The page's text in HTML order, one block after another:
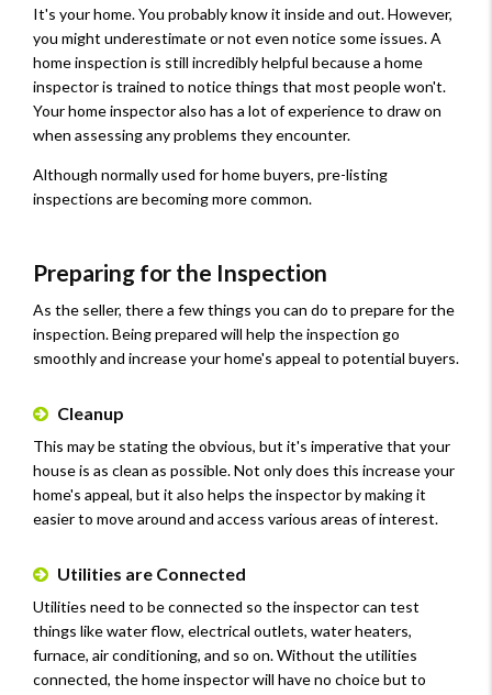
It's your home. You probably know it inside and out. However,
you might underestimate or not even notice some issues. A
home inspection is still incredibly helpful because a home
inspector is trained to notice things that most people won't.
Your home inspector also has a lot of experience to draw on
when assessing any problems they encounter.
Although normally used for home buyers, pre-listing
inspections are becoming more common.
Preparing for the Inspection
As the seller, there a few things you can do to prepare for the
inspection. Being prepared will help the inspection go
smoothly and increase your home's appeal to potential buyers.
Cleanup
This may be stating the obvious, but it's imperative that your
house is as clean as possible. Not only does this increase your
home's appeal, but it also helps the inspector by making it
easier to move around and access various areas of interest.
Utilities are Connected
Utilities need to be connected so the inspector can test
things like water flow, electrical outlets, water heaters,
furnace, air conditioning, and so on. Without the utilities
connected, the home inspector will have no choice but to